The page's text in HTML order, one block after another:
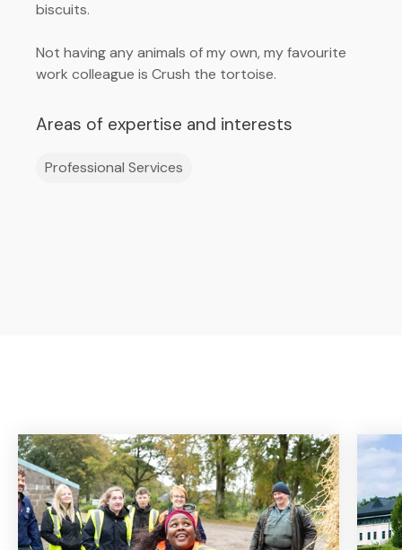
biscuits.
Not having any animals of my own, my favourite
work colleague is Crush the tortoise.
Areas of expertise and interests
Professional Services